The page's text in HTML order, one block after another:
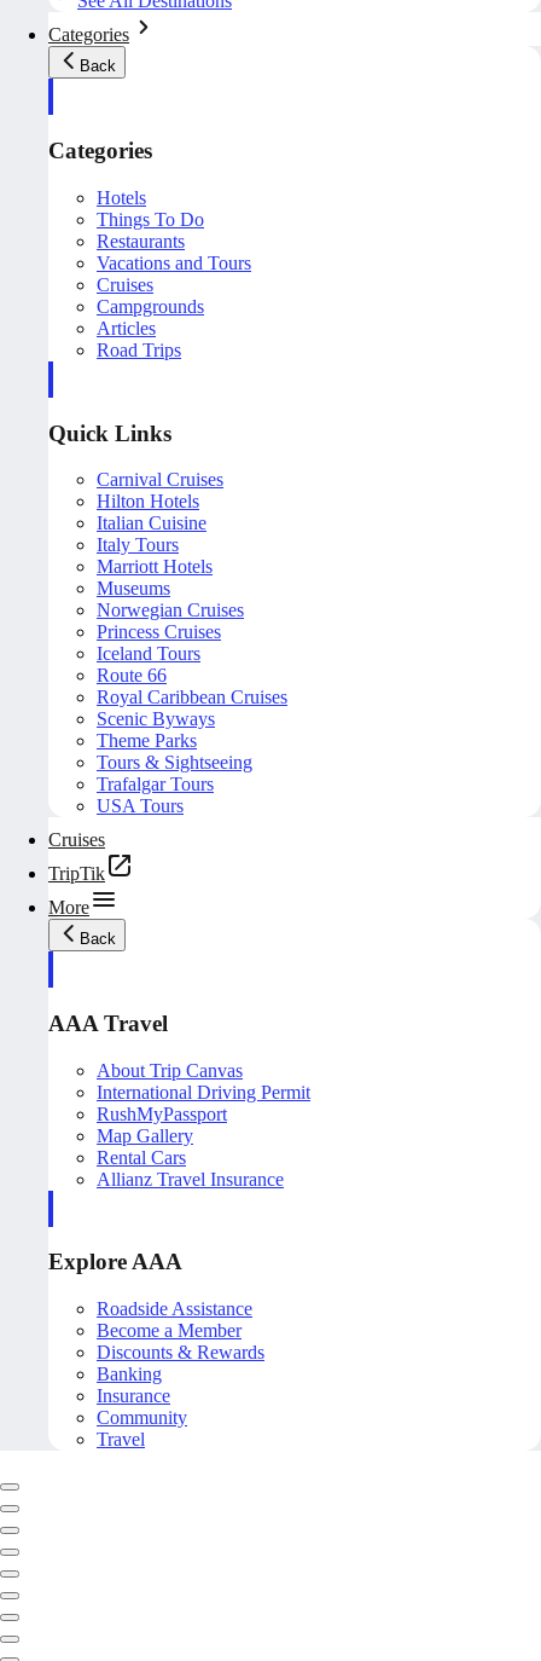
Categories
Back
Categories
Hotels
Things To Do
Restaurants
Vacations and Tours
Cruises
Campgrounds
Articles
Road Trips
Quick Links
Carnival Cruises
Hilton Hotels
Italian Cuisine
Italy Tours
Marriott Hotels
Museums
Norwegian Cruises
Princess Cruises
Iceland Tours
Route 66
Royal Caribbean Cruises
Scenic Byways
Theme Parks
Tours & Sightseeing
Trafalgar Tours
USA Tours
Cruises
TripTik
More
Back
AAA Travel
About Trip Canvas
International Driving Permit
RushMyPassport
Map Gallery
Rental Cars
Allianz Travel Insurance
Explore AAA
Roadside Assistance
Become a Member
Discounts & Rewards
Banking
Insurance
Community
Travel